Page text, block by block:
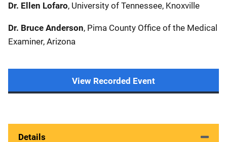
Dr. Ellen Lofaro, University of Tennessee, Knoxville
Dr. Bruce Anderson, Pima County Office of the Medical
Examiner, Arizona
View Recorded Event
Details